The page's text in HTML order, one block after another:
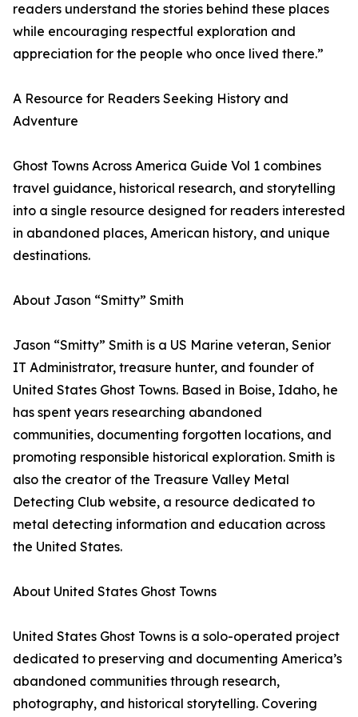
readers understand the stories behind these places
while encouraging respectful exploration and
appreciation for the people who once lived there.”
A Resource for Readers Seeking History and
Adventure
Ghost Towns Across America Guide Vol 1 combines
travel guidance, historical research, and storytelling
into a single resource designed for readers interested
in abandoned places, American history, and unique
destinations.
About Jason “Smitty” Smith
Jason “Smitty” Smith is a US Marine veteran, Senior
IT Administrator, treasure hunter, and founder of
United States Ghost Towns. Based in Boise, Idaho, he
has spent years researching abandoned
communities, documenting forgotten locations, and
promoting responsible historical exploration. Smith is
also the creator of the Treasure Valley Metal
Detecting Club website, a resource dedicated to
metal detecting information and education across
the United States.
About United States Ghost Towns
United States Ghost Towns is a solo-operated project
dedicated to preserving and documenting America’s
abandoned communities through research,
photography, and historical storytelling. Covering